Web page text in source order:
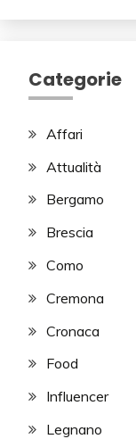
Categorie
Affari
Attualità
Bergamo
Brescia
Como
Cremona
Cronaca
Food
Influencer
Legnano